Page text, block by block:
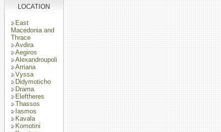
LOCATION
East
Macedonia and
Thrace
Avdira
Aegiros
Alexandroupoli
Arriana
Vyssa
Didymoticho
Drama
Eleftheres
Thassos
Iasmos
Kavala
Komotini